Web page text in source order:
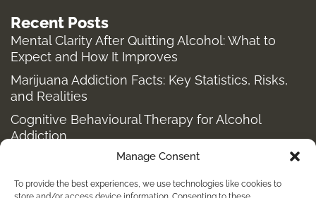
Manage Consent
To provide the best experiences, we use technologies like cookies to
Recent Posts
Mental Clarity After Quitting Alcohol: What to
Expect and How It Improves
Marijuana Addiction Facts: Key Statistics, Risks,
and Realities
Cognitive Behavioural Therapy for Alcohol
Addiction
Structured Alcohol Recovery Programs for